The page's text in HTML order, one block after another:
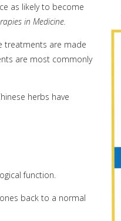
as likely to become
in Medicine.
treatments are made
are most commonly
herbs have
function.
back to a normal